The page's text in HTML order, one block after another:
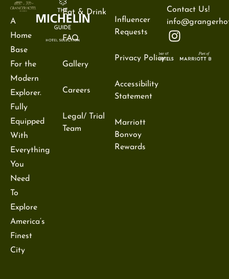
A
Home
Base
For the
Modern
Explorer.
Fully
Equipped
With
Everything
You
Need
To
Explore
America’s
Finest
City
Eat & Drink
FAQ
Gallery
Careers
Legal/ Trial
Team
Influencer
Requests
Privacy Policy
Accessibility
Statement
Marriott
Bonvoy
Rewards
Contact Us!